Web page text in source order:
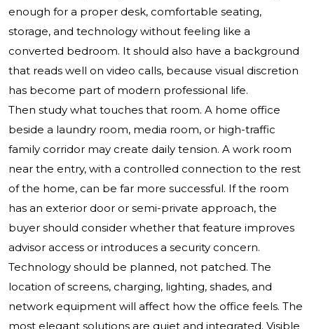
enough for a proper desk, comfortable seating,
storage, and technology without feeling like a
converted bedroom. It should also have a background
that reads well on video calls, because visual discretion
has become part of modern professional life.
Then study what touches that room. A home office
beside a laundry room, media room, or high-traffic
family corridor may create daily tension. A work room
near the entry, with a controlled connection to the rest
of the home, can be far more successful. If the room
has an exterior door or semi-private approach, the
buyer should consider whether that feature improves
advisor access or introduces a security concern.
Technology should be planned, not patched. The
location of screens, charging, lighting, shades, and
network equipment will affect how the office feels. The
most elegant solutions are quiet and integrated. Visible